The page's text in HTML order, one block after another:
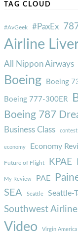
TAG CLOUD
#AvGeek #PaxEx
Airline
All Nippon Airways
Boeing Boeing
Boeing 777-300ER
Boeing 787
Business Class contest
economy Economy
Future of Flight KPAE
My Review PAE
SEA Seattle Seattle-
Southwest
Video Virgin America